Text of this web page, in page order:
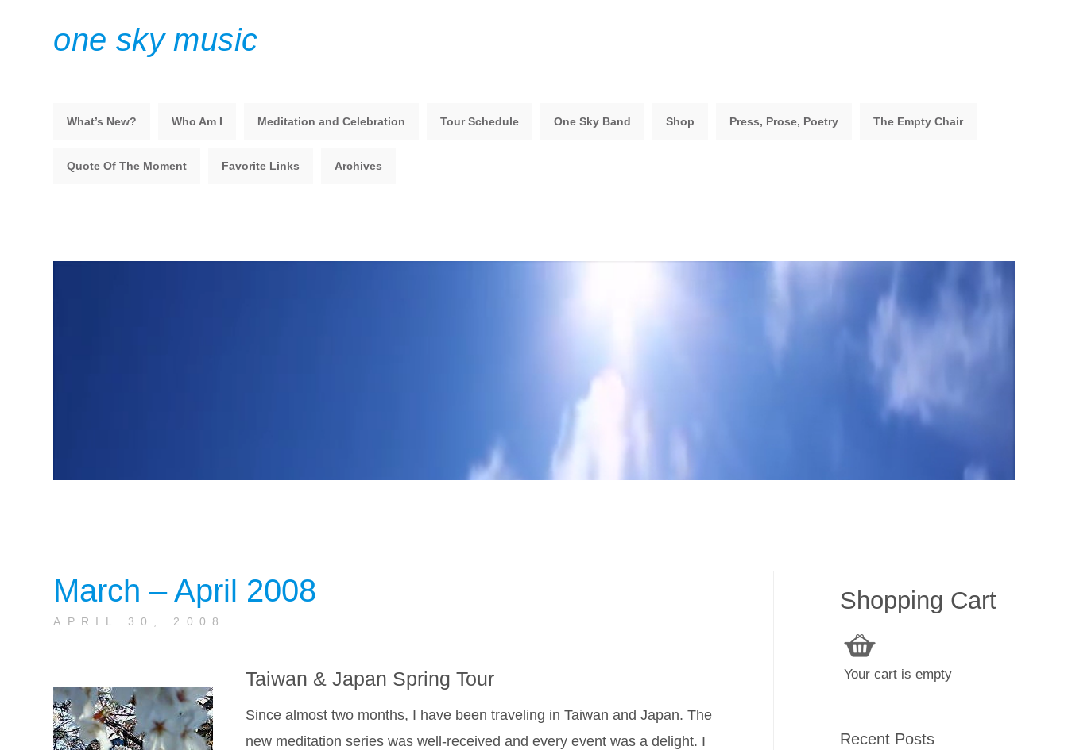
one sky music
What’s New? Who Am I Meditation and Celebration Tour Schedule One Sky Band Shop Press, Prose, Poetry The Empty Chair
Quote Of The Moment Favorite Links Archives
March – April 2008
APRIL 30, 2008
Taiwan & Japan Spring Tour
Since almost two months, I have been traveling in Taiwan and Japan. The
new meditation series was well-received and every event was a delight. I
Shopping Cart
Your cart is empty
Recent Posts